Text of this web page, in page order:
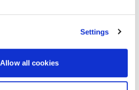
Settings
Allow all cookies